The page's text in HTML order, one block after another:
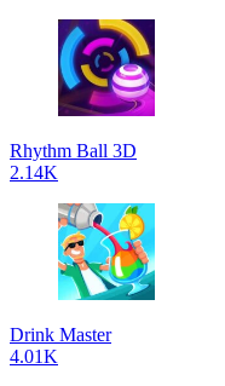
Rhythm Ball 3D
2.14K
Drink Master
4.01K